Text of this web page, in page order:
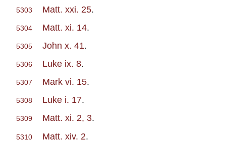
5303 Matt. xxi. 25.
5304 Matt. xi. 14.
5305 John x. 41.
5306 Luke ix. 8.
5307 Mark vi. 15.
5308 Luke i. 17.
5309 Matt. xi. 2, 3.
5310 Matt. xiv. 2.